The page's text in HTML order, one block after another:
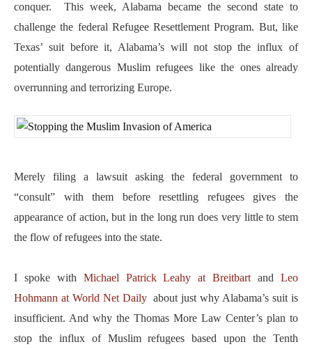
conquer. This week, Alabama became the second state to
challenge the federal Refugee Resettlement Program. But, like
Texas’ suit before it, Alabama’s will not stop the influx of
potentially dangerous Muslim refugees like the ones already
overrunning and terrorizing Europe.
Merely filing a lawsuit asking the federal government to
“consult” with them before resettling refugees gives the
appearance of action, but in the long run does very little to stem
the flow of refugees into the state.
I spoke with Michael Patrick Leahy at Breitbart andLeo
Hohmann at World Net Dailyabout just why Alabama’s suit is
insufficient. And why the Thomas More Law Center’s plan to
stop the influx of Muslim refugees based upon the Tenth